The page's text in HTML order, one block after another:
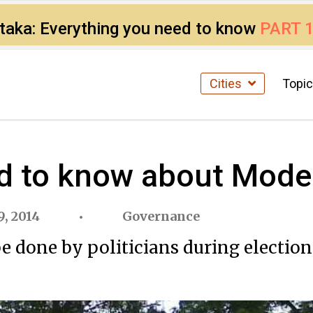
Everything you need to know PART
Cities
to know about
2014 Governance
done by politicians during